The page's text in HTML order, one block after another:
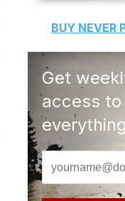
BUY NEVER
Get
access